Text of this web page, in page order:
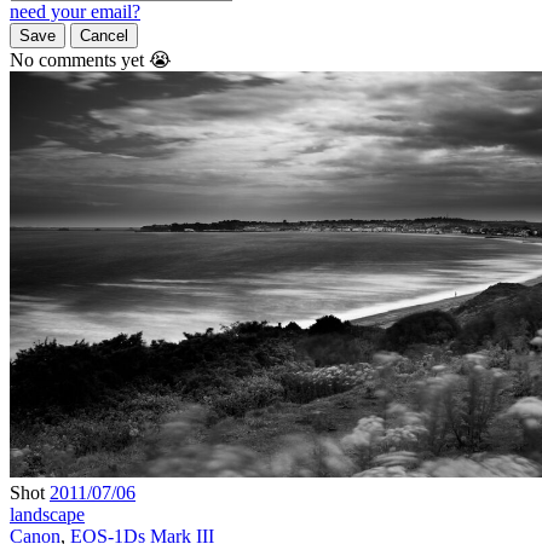
need your email?
Save Cancel
No comments yet 😭
Shot 2011/07/06
landscape
Canon, EOS-1Ds Mark III